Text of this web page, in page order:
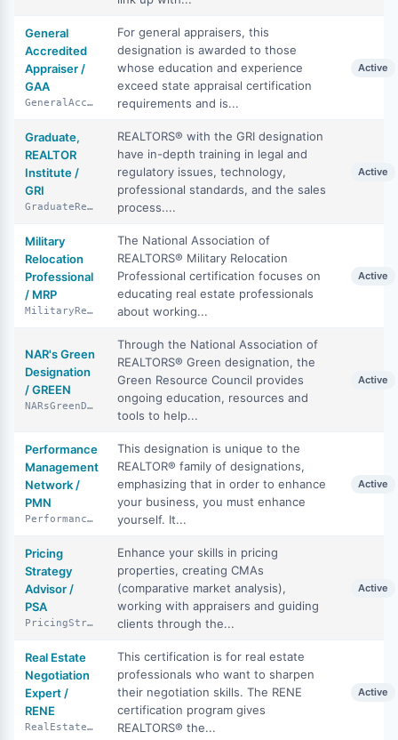
General
Accredited
Appraiser /
GAA
GeneralAccreditedAppraiser
For general appraisers, this
designation is awarded to those
whose education and experience
exceed state appraisal certification
requirements and is...
Active
Graduate,
REALTOR
Institute /
GRI
GraduateRealtorInstitute
REALTORS® with the GRI designation
have in-depth training in legal and
regulatory issues, technology,
professional standards, and the sales
process....
Active
Military
Relocation
Professional
/ MRP
MilitaryRelocationProfessional
The National Association of
REALTORS® Military Relocation
Professional certification focuses on
educating real estate professionals
about working...
Active
NAR's Green
Designation
/ GREEN
NARsGreenDesignation
Through the National Association of
REALTORS® Green designation, the
Green Resource Council provides
ongoing education, resources and
tools to help...
Active
Performance
Management
Network /
PMN
PerformanceManagementNetwork
This designation is unique to the
REALTOR® family of designations,
emphasizing that in order to enhance
your business, you must enhance
yourself. It...
Active
Pricing
Strategy
Advisor /
PSA
PricingStrategyAdvisor
Enhance your skills in pricing
properties, creating CMAs
(comparative market analysis),
working with appraisers and guiding
clients through the...
Active
Real Estate
Negotiation
Expert /
RENE
RealEstateNegotiationExpert
This certification is for real estate
professionals who want to sharpen
their negotiation skills. The RENE
certification program gives
REALTORS® the...
Active